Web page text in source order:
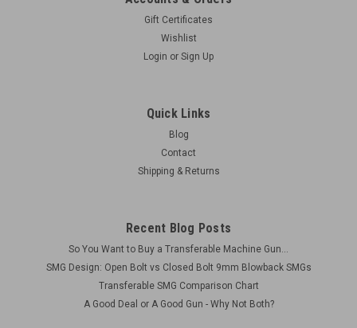
Gift Certificates
Wishlist
Login or Sign Up
Quick Links
Blog
Contact
Shipping & Returns
Recent Blog Posts
So You Want to Buy a Transferable Machine Gun...
SMG Design: Open Bolt vs Closed Bolt 9mm Blowback SMGs
Transferable SMG Comparison Chart
A Good Deal or A Good Gun - Why Not Both?